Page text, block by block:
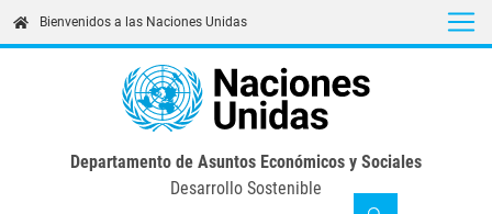
Bienvenidos a las Naciones Unidas
Departamento de Asuntos Económicos y Sociales
Desarrollo Sostenible